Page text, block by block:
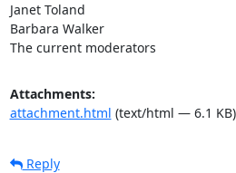
Janet Toland
Barbara Walker
The current moderators
Attachments:
attachment.html (text/html — 6.1 KB)
Reply